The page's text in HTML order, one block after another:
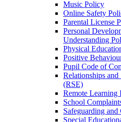
Music Policy
Online Safety
Parental License
Personal
Understanding
Physical
Positive
Pupil Code of
Relationships
(RSE)
Remote Learning
School
Safeguarding
Special